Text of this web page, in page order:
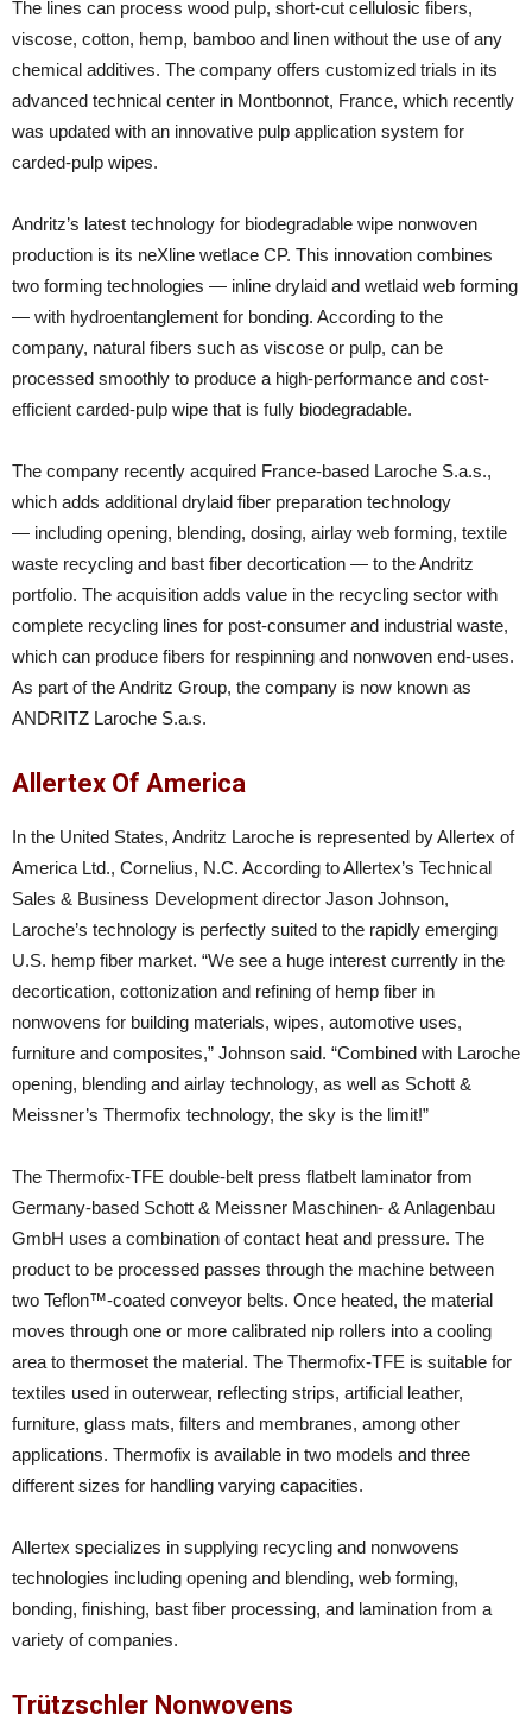
The lines can process wood pulp, short-cut cellulosic fibers,
viscose, cotton, hemp, bamboo and linen without the use of any
chemical additives. The company offers customized trials in its
advanced technical center in Montbonnot, France, which recently
was updated with an innovative pulp application system for
carded-pulp wipes.
Andritz’s latest technology for biodegradable wipe nonwoven
production is its neXline wetlace CP. This innovation combines
two forming technologies — inline drylaid and wetlaid web forming
— with hydroentanglement for bonding. According to the
company, natural fibers such as viscose or pulp, can be
processed smoothly to produce a high-performance and cost-
efficient carded-pulp wipe that is fully biodegradable.
The company recently acquired France-based Laroche S.a.s.,
which adds additional drylaid fiber preparation technology
— including opening, blending, dosing, airlay web forming, textile
waste recycling and bast fiber decortication — to the Andritz
portfolio. The acquisition adds value in the recycling sector with
complete recycling lines for post-consumer and industrial waste,
which can produce fibers for respinning and nonwoven end-uses.
As part of the Andritz Group, the company is now known as
ANDRITZ Laroche S.a.s.
Allertex Of America
In the United States, Andritz Laroche is represented by Allertex of
America Ltd., Cornelius, N.C. According to Allertex’s Technical
Sales & Business Development director Jason Johnson,
Laroche’s technology is perfectly suited to the rapidly emerging
U.S. hemp fiber market. “We see a huge interest currently in the
decortication, cottonization and refining of hemp fiber in
nonwovens for building materials, wipes, automotive uses,
furniture and composites,” Johnson said. “Combined with Laroche
opening, blending and airlay technology, as well as Schott &
Meissner’s Thermofix technology, the sky is the limit!”
The Thermofix-TFE double-belt press flatbelt laminator from
Germany-based Schott & Meissner Maschinen- & Anlagenbau
GmbH uses a combination of contact heat and pressure. The
product to be processed passes through the machine between
two Teflon™-coated conveyor belts. Once heated, the material
moves through one or more calibrated nip rollers into a cooling
area to thermoset the material. The Thermofix-TFE is suitable for
textiles used in outerwear, reflecting strips, artificial leather,
furniture, glass mats, filters and membranes, among other
applications. Thermofix is available in two models and three
different sizes for handling varying capacities.
Allertex specializes in supplying recycling and nonwovens
technologies including opening and blending, web forming,
bonding, finishing, bast fiber processing, and lamination from a
variety of companies.
Trützschler Nonwovens